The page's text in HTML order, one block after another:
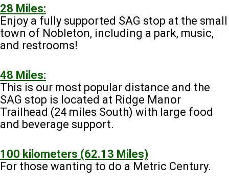
28 Miles:
Enjoy a fully supported SAG stop at the small
town of Nobleton, including a park, music,
and restrooms!
48 Miles:
This is our most popular distance and the
SAG stop is located at Ridge Manor
Trailhead (24 miles South) with large food
and beverage support.
100 kilometers (62.13 Miles)
For those wanting to do a Metric Century.